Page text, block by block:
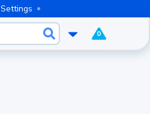
Settings
0